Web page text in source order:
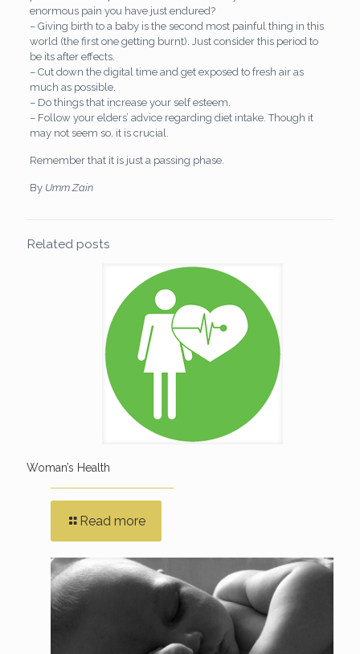
enormous pain you have just endured?
– Giving birth to a baby is the second most painful thing in this
world (the first one getting burnt). Just consider this period to
be its after effects.
– Cut down the digital time and get exposed to fresh air as
much as possible.
– Do things that increase your self esteem.
– Follow your elders’ advice regarding diet intake. Though it
may not seem so, it is crucial.
Remember that it is just a passing phase.
By Umm Zain
Related posts
Woman’s Health
Read more